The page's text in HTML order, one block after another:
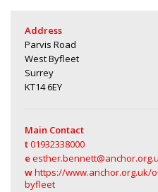
Address
Parvis Road
West Byfleet
Surrey
KT14 6EY
Main Contact
t01932338000
e
whttps://www.anchor.org.uk/
byfleet